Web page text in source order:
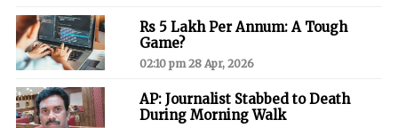
Rs 5 Lakh Per Annum: A Tough
Game?
02:10 pm 28 Apr, 2026
AP: Journalist Stabbed to Death
During Morning Walk